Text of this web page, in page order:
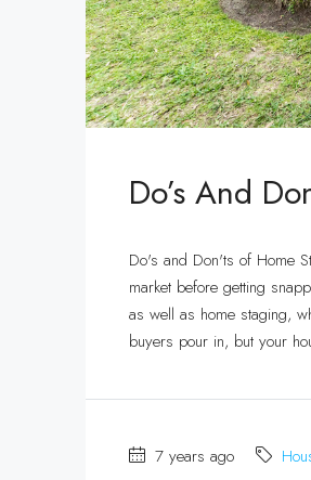
Do’s And
Do's and Don'ts of Home
market before getting
as well as home staging,
buyers pour in, but your
7 years ago